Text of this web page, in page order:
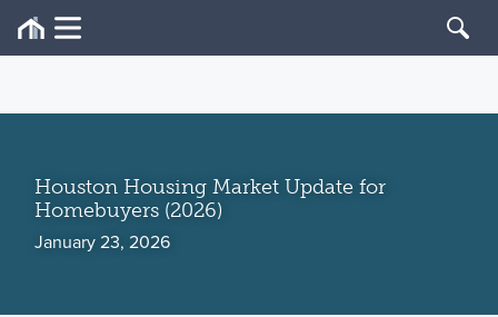
Houston Housing Market Update for
Homebuyers (2026)
January 23, 2026